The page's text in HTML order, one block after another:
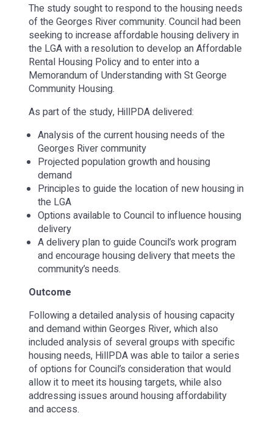
The study sought to respond to the housing needs
of the Georges River community. Council had been
seeking to increase affordable housing delivery in
the LGA with a resolution to develop an Affordable
Rental Housing Policy and to enter into a
Memorandum of Understanding with St George
Community Housing.
As part of the study, HillPDA delivered:
Analysis of the current housing needs of the
Georges River community
Projected population growth and housing
demand
Principles to guide the location of new housing in
the LGA
Options available to Council to influence housing
delivery
A delivery plan to guide Council’s work program
and encourage housing delivery that meets the
community’s needs.
Outcome
Following a detailed analysis of housing capacity
and demand within Georges River, which also
included analysis of several groups with specific
housing needs, HillPDA was able to tailor a series
of options for Council’s consideration that would
allow it to meet its housing targets, while also
addressing issues around housing affordability
and access.